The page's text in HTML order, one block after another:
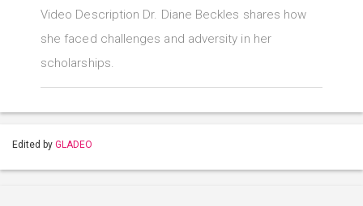
Video Description Dr. Diane Beckles shares how
she faced challenges and adversity in her
scholarships.
Edited by GLADEO